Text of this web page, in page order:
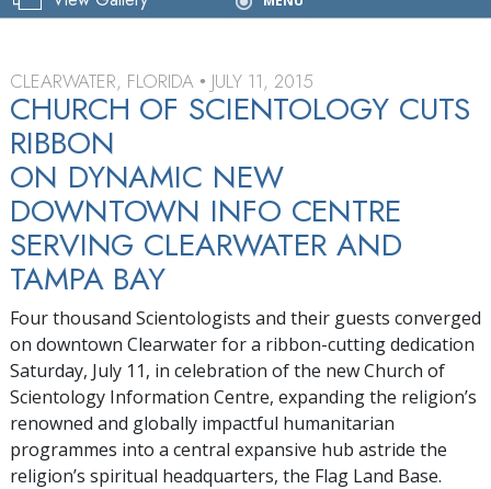
CLEARWATER, FLORIDA • JULY 11, 2015
CHURCH OF SCIENTOLOGY CUTS
RIBBON
ON DYNAMIC NEW
DOWNTOWN INFO CENTRE
SERVING CLEARWATER AND
TAMPA BAY
Four thousand Scientologists and their guests converged
on downtown Clearwater for a ribbon-cutting dedication
Saturday, July 11, in celebration of the new Church of
Scientology Information Centre, expanding the religion’s
renowned and globally impactful humanitarian
programmes into a central expansive hub astride the
religion’s spiritual headquarters, the Flag Land Base.